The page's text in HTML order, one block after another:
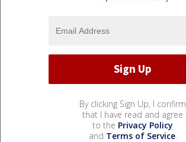
By clicking Sign Up, I confirm
that I have read and agree
to the Privacy Policy
and Terms of Service.